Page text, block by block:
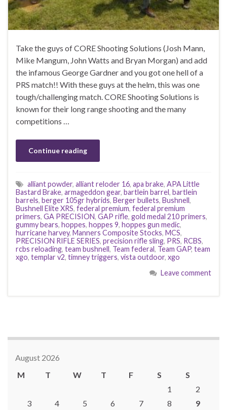
Take the guys of CORE Shooting Solutions (Josh Mann,
Mike Mangum, John Watts and Bryan Morgan) and add
the infamous George Gardner and you got one hell of a
PRS match!! With these guys at the helm, this was one
tough/challenging match. CORE Shooting Solutions is
known for their long range shooting and the many
competitions …
Continue reading
alliant powder, alliant reloder 16, apa brake, APA Little
Bastard Brake, armageddon gear, bartlein barrel, bartlein
barrels, berger 105gr hybrids, Berger bullets, Bushnell,
Bushnell Elite XRS, federal premium, federal premium
primers, GA PRECISION, GAP rifle, gold medal 210 primers,
gummy bears, hoppes, hoppes 9, hoppes gun medic,
hurricane harvey, Manners Composite Stocks, MCS,
PRECISION RIFLE SERIES, precision rifle sling, PRS, RCBS,
rcbs reloading, team bushnell, Team federal, Team GAP, team
xgo, templar v2, timney triggers, vista outdoor, xgo
Leave comment
August 2026
M
T W T F S
S
1
2
3
4 5 6 7 8 9